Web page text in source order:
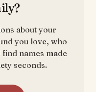
about your
you love, who
names made
seconds.